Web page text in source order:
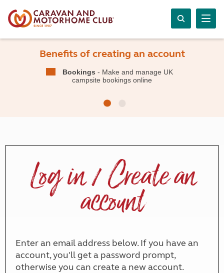
Benefits of creating an account
Bookings - Make and manage UK
campsite bookings online
Log in / Create an
account
Enter an email address below. If you have an
account, you'll get a password prompt,
otherwise you can create a new account.